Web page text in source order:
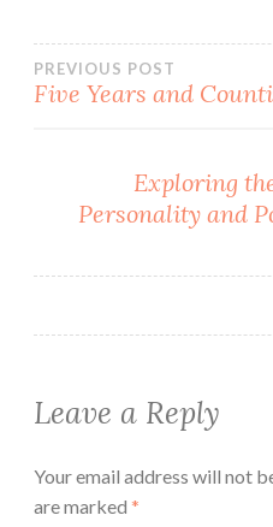
Post
PREVIOUS POST
Five Years and
Exploring
Personality and
Leave a Reply
Your email address will not
are marked *